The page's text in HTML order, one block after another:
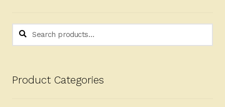
Search
Search
Product Categories